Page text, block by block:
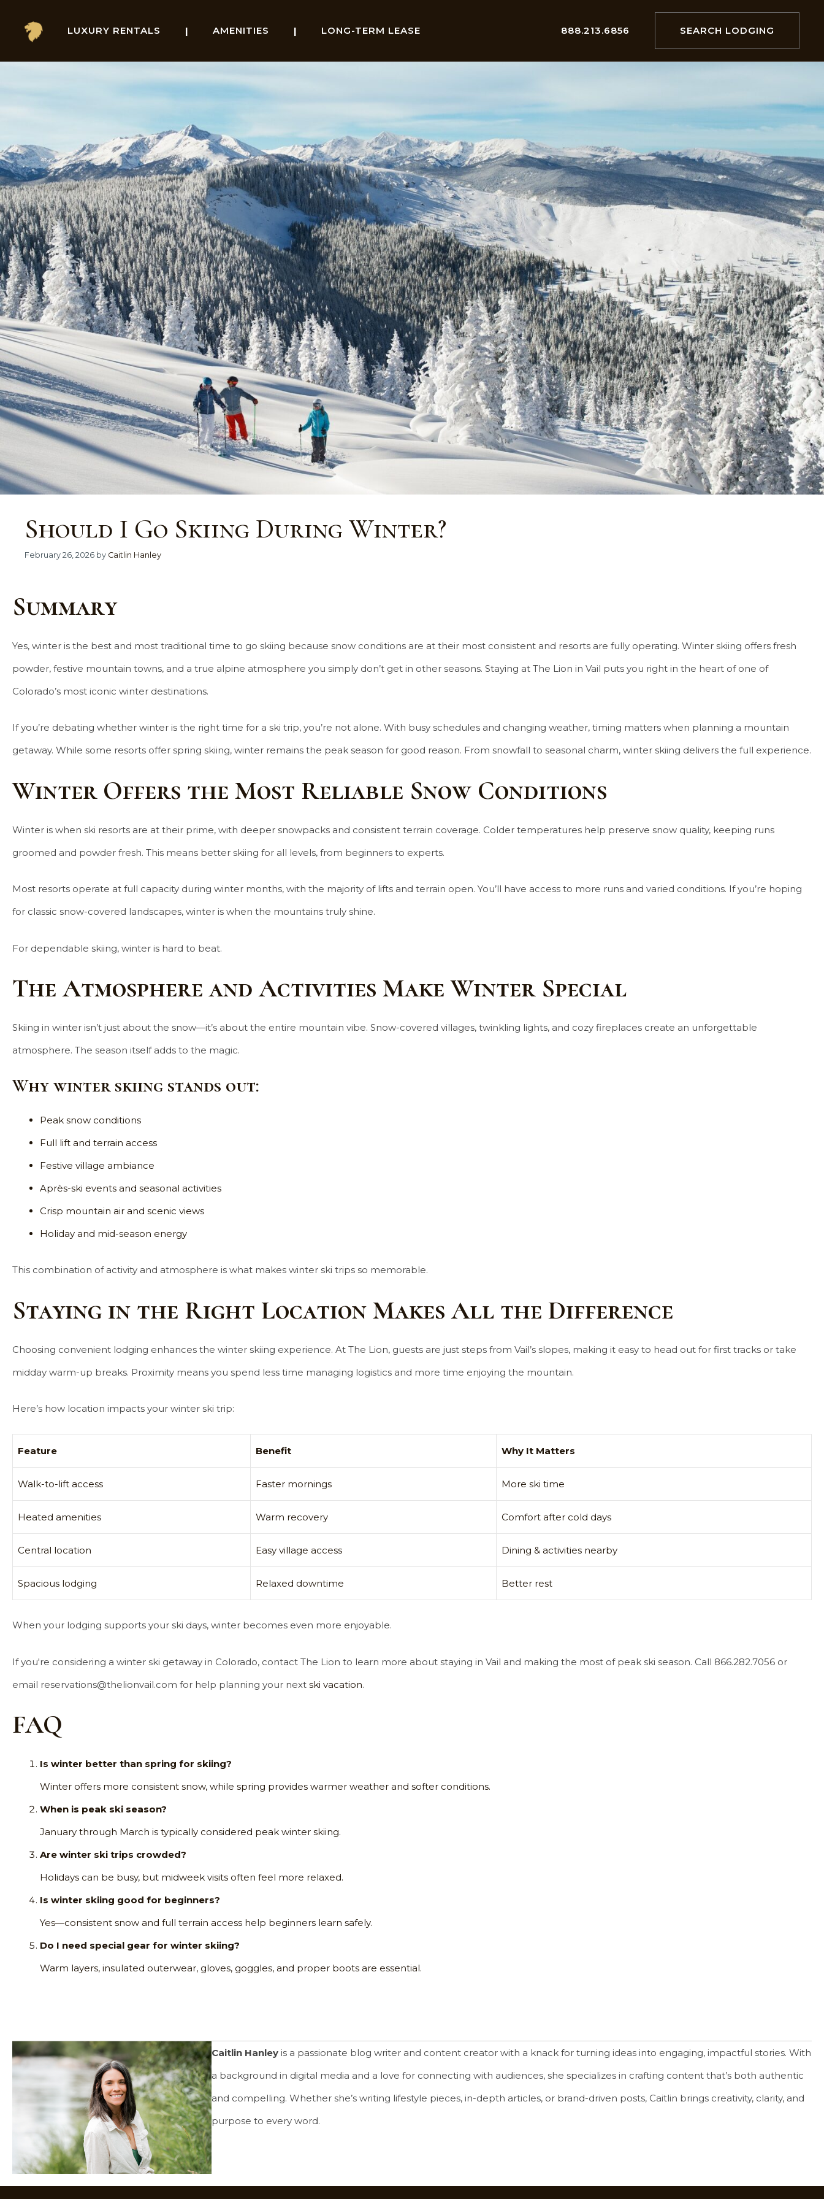
LUXURY RENTALS AMENITIES LONG-TERM LEASE 888.213.6856 SEARCH LODGING
Should I Go Skiing During Winter?
February 26, 2026 by Caitlin Hanley
Summary
Yes, winter is the best and most traditional time to go skiing because snow conditions are at their most consistent and resorts are fully operating. Winter skiing offers fresh
powder, festive mountain towns, and a true alpine atmosphere you simply don’t get in other seasons. Staying at The Lion in Vail puts you right in the heart of one of
Colorado’s most iconic winter destinations.
If you’re debating whether winter is the right time for a ski trip, you’re not alone. With busy schedules and changing weather, timing matters when planning a mountain
getaway. While some resorts offer spring skiing, winter remains the peak season for good reason. From snowfall to seasonal charm, winter skiing delivers the full experience.
Winter Offers the Most Reliable Snow Conditions
Winter is when ski resorts are at their prime, with deeper snowpacks and consistent terrain coverage. Colder temperatures help preserve snow quality, keeping runs
groomed and powder fresh. This means better skiing for all levels, from beginners to experts.
Most resorts operate at full capacity during winter months, with the majority of lifts and terrain open. You’ll have access to more runs and varied conditions. If you’re hoping
for classic snow-covered landscapes, winter is when the mountains truly shine.
For dependable skiing, winter is hard to beat.
The Atmosphere and Activities Make Winter Special
Skiing in winter isn’t just about the snow—it’s about the entire mountain vibe. Snow-covered villages, twinkling lights, and cozy fireplaces create an unforgettable
atmosphere. The season itself adds to the magic.
Why winter skiing stands out:
Peak snow conditions
Full lift and terrain access
Festive village ambiance
Après-ski events and seasonal activities
Crisp mountain air and scenic views
Holiday and mid-season energy
This combination of activity and atmosphere is what makes winter ski trips so memorable.
Staying in the Right Location Makes All the Difference
Choosing convenient lodging enhances the winter skiing experience. At The Lion, guests are just steps from Vail’s slopes, making it easy to head out for first tracks or take
midday warm-up breaks. Proximity means you spend less time managing logistics and more time enjoying the mountain.
Here’s how location impacts your winter ski trip:
Feature Benefit Why It Matters
Walk-to-lift access Faster mornings More ski time
Heated amenities Warm recovery Comfort after cold days
Central location Easy village access Dining & activities nearby
Spacious lodging Relaxed downtime Better rest
When your lodging supports your ski days, winter becomes even more enjoyable.
If you're considering a winter ski getaway in Colorado, contact The Lion to learn more about staying in Vail and making the most of peak ski season. Call 866.282.7056 or
email reservations@thelionvail.com for help planning your next ski vacation.
FAQ
Is winter better than spring for skiing?
Winter offers more consistent snow, while spring provides warmer weather and softer conditions.
When is peak ski season?
January through March is typically considered peak winter skiing.
Are winter ski trips crowded?
Holidays can be busy, but midweek visits often feel more relaxed.
Is winter skiing good for beginners?
Yes—consistent snow and full terrain access help beginners learn safely.
Do I need special gear for winter skiing?
Warm layers, insulated outerwear, gloves, goggles, and proper boots are essential.
Caitlin Hanley is a passionate blog writer and content creator with a knack for turning ideas into engaging, impactful stories. With
a background in digital media and a love for connecting with audiences, she specializes in crafting content that’s both authentic
and compelling. Whether she’s writing lifestyle pieces, in-depth articles, or brand-driven posts, Caitlin brings creativity, clarity, and
purpose to every word.